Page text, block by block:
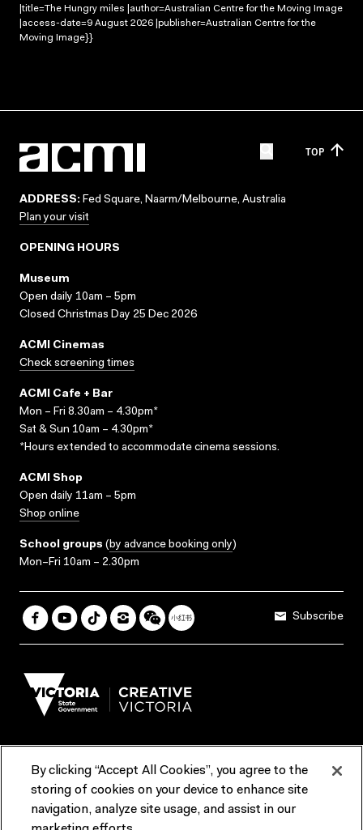
|title=The Hungry miles |author=Australian Centre for the Moving Image
|access-date=9 August 2026 |publisher=Australian Centre for the
Moving Image}}
TOP
ADDRESS: Fed Square, Naarm/Melbourne, Australia
Plan your visit
OPENING HOURS
Museum
Open daily 10am – 5pm
Closed Christmas Day 25 Dec 2026
ACMI Cinemas
Check screening times
ACMI Cafe + Bar
Mon – Fri 8.30am – 4.30pm*
Sat & Sun 10am – 4.30pm*
*Hours extended to accommodate cinema sessions.
ACMI Shop
Open daily 11am – 5pm
Shop online
School groups (by advance booking only)
Mon–Fri 10am – 2.30pm
Subscribe
Terms & Conditions Reports & Policies
Contact us
By clicking “Accept All Cookies”, you agree to the
storing of cookies on your device to enhance site
navigation, analyze site usage, and assist in our